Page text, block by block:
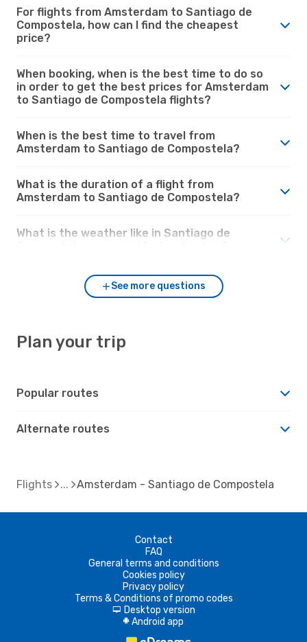
For flights from Amsterdam to Santiago de
Compostela, how can I find the cheapest
price?
When booking, when is the best time to do so
in order to get the best prices for Amsterdam
to Santiago de Compostela flights?
When is the best time to travel from
Amsterdam to Santiago de Compostela?
What is the duration of a flight from
Amsterdam to Santiago de Compostela?
What is the weather like in Santiago de
See more questions
Plan your trip
Popular routes
Alternate routes
Flights Amsterdam - Santiago de Compostela
Contact
FAQ
General terms and conditions
Cookies policy
Privacy policy
Terms & Conditions of promo codes
d Desktop version
A Android app